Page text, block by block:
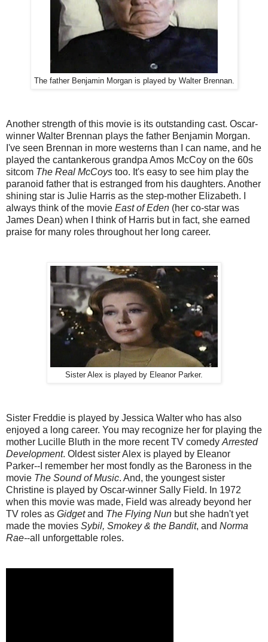
The father Benjamin Morgan is played by Walter Brennan.
Another strength of this movie is its outstanding cast. Oscar-
winner Walter Brennan plays the father Benjamin Morgan.
I've seen Brennan in more westerns than I can name, and he
played the cantankerous grandpa Amos McCoy on the 60s
sitcom The Real McCoys too. It's easy to see him play the
paranoid father that is estranged from his daughters. Another
shining star is Julie Harris as the step-mother Elizabeth. I
always think of the movie East of Eden (her co-star was
James Dean) when I think of Harris but in fact, she earned
praise for many roles throughout her long career.
Sister Alex is played by Eleanor Parker.
Sister Freddie is played by Jessica Walter who has also
enjoyed a long career. You may recognize her for playing the
mother Lucille Bluth in the more recent TV comedy Arrested
Development. Oldest sister Alex is played by Eleanor
Parker--I remember her most fondly as the Baroness in the
movie The Sound of Music. And, the youngest sister
Christine is played by Oscar-winner Sally Field. In 1972
when this movie was made, Field was already beyond her
TV roles as Gidgetand The Flying Nun but she hadn't yet
made the movies Sybil, Smokey & the Bandit, and Norma
Rae--all unforgettable roles.